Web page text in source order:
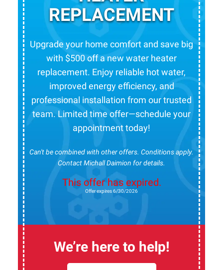
REPLACEMENT
Upgrade your home comfort and save big
with $500 off a new water heater
replacement. Enjoy reliable hot water,
improved energy efficiency, and
professional installation from our trusted
team. Limited time offer—schedule your
appointment today!
Can't be combined with other offers. Conditions apply.
Contact Michall Daimion for details.
This offer has expired.
Offer expires 6/30/2026
We’re here to help!